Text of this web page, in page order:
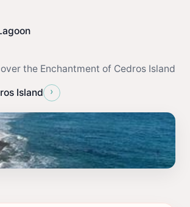
the Enchantment of Cedros Island
Island ›